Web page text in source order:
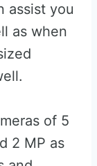
assist you
as when
of 5
2 MP as